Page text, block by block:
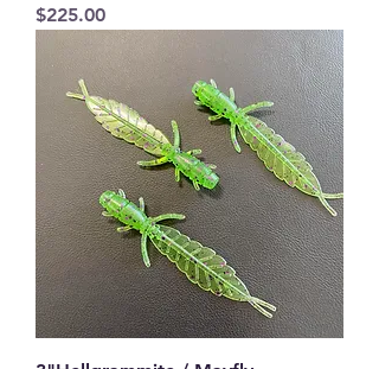
Price
$225.00